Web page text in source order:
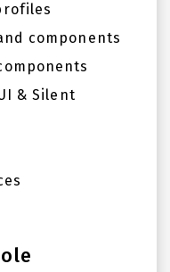
components
& Silent